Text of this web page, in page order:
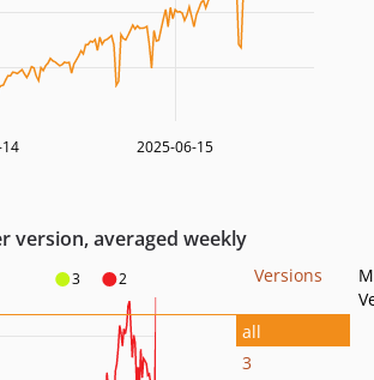
2025-06-15
version, averaged weekly
3 2 Versions
all
3